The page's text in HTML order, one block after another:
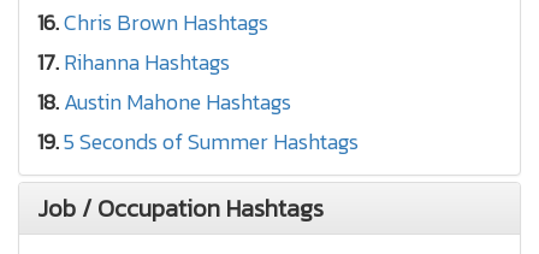
16.Chris Brown Hashtags
17.Rihanna Hashtags
18.Austin Mahone Hashtags
19.5 Seconds of Summer Hashtags
Job / Occupation Hashtags